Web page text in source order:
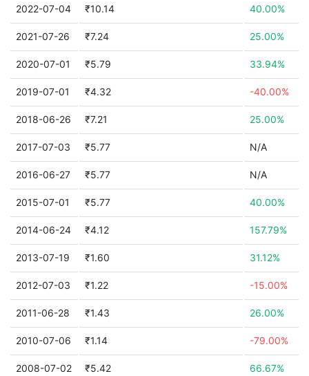
2022-07-04 ₹10.14 40.00%
2021-07-26 ₹7.24 25.00%
2020-07-01 ₹5.79 33.94%
2019-07-01 ₹4.32 -40.00%
2018-06-26 ₹7.21 25.00%
2017-07-03 ₹5.77 N/A
2016-06-27 ₹5.77 N/A
2015-07-01 ₹5.77 40.00%
2014-06-24 ₹4.12 157.79%
2013-07-19 ₹1.60 31.12%
2012-07-03 ₹1.22 -15.00%
2011-06-28 ₹1.43 26.00%
2010-07-06 ₹1.14 -79.00%
2008-07-02 ₹5.42 66.67%